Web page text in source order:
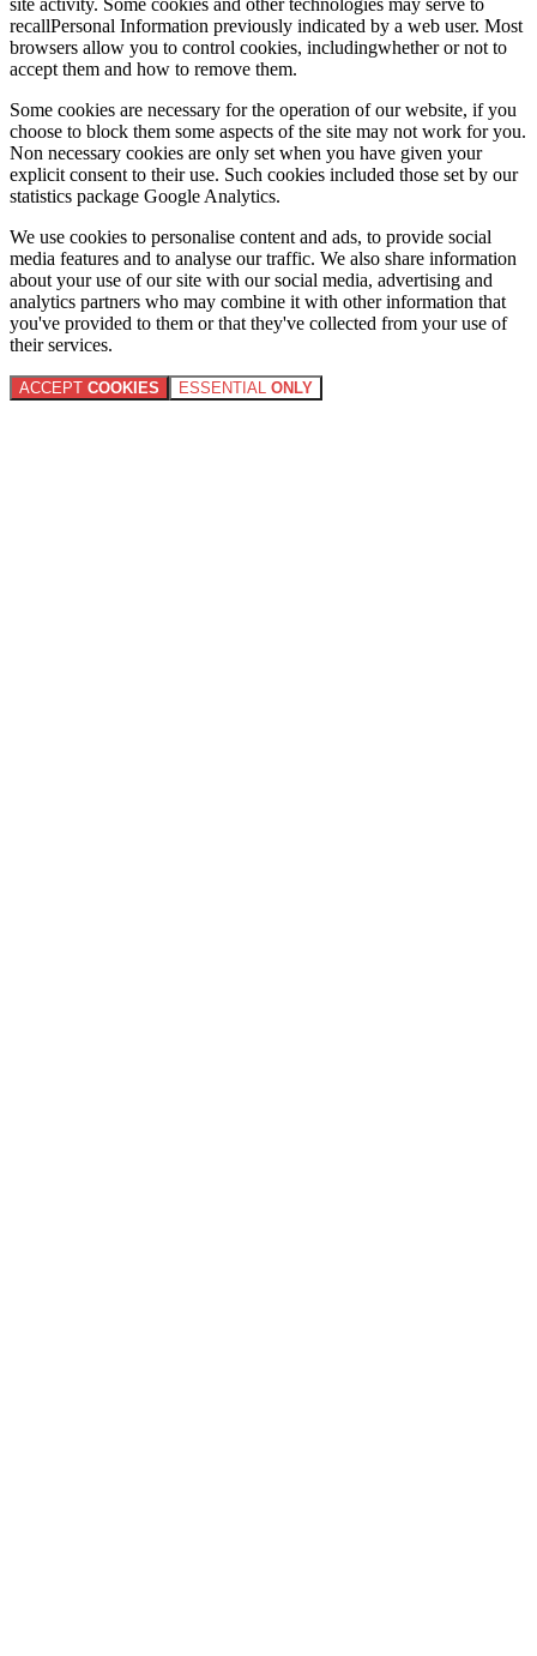
site activity. Some cookies and other technologies may serve to
recallPersonal Information previously indicated by a web user. Most
browsers allow you to control cookies, includingwhether or not to
accept them and how to remove them.
Some cookies are necessary for the operation of our website, if you
choose to block them some aspects of the site may not work for you.
Non necessary cookies are only set when you have given your
explicit consent to their use. Such cookies included those set by our
statistics package Google Analytics.
We use cookies to personalise content and ads, to provide social
media features and to analyse our traffic. We also share information
about your use of our site with our social media, advertising and
analytics partners who may combine it with other information that
you've provided to them or that they've collected from your use of
their services.
ACCEPT COOKIES ESSENTIAL ONLY